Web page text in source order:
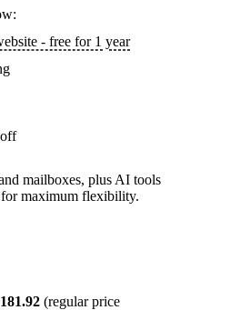
- free for 1 year
mailboxes, plus AI tools
maximum flexibility.
(regular price